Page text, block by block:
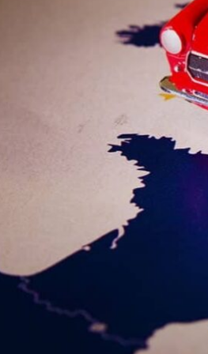
ENVIRONMENT
HEALTH & SOCIAL
EDUCATION
CONTRIBUTORS
FOR US